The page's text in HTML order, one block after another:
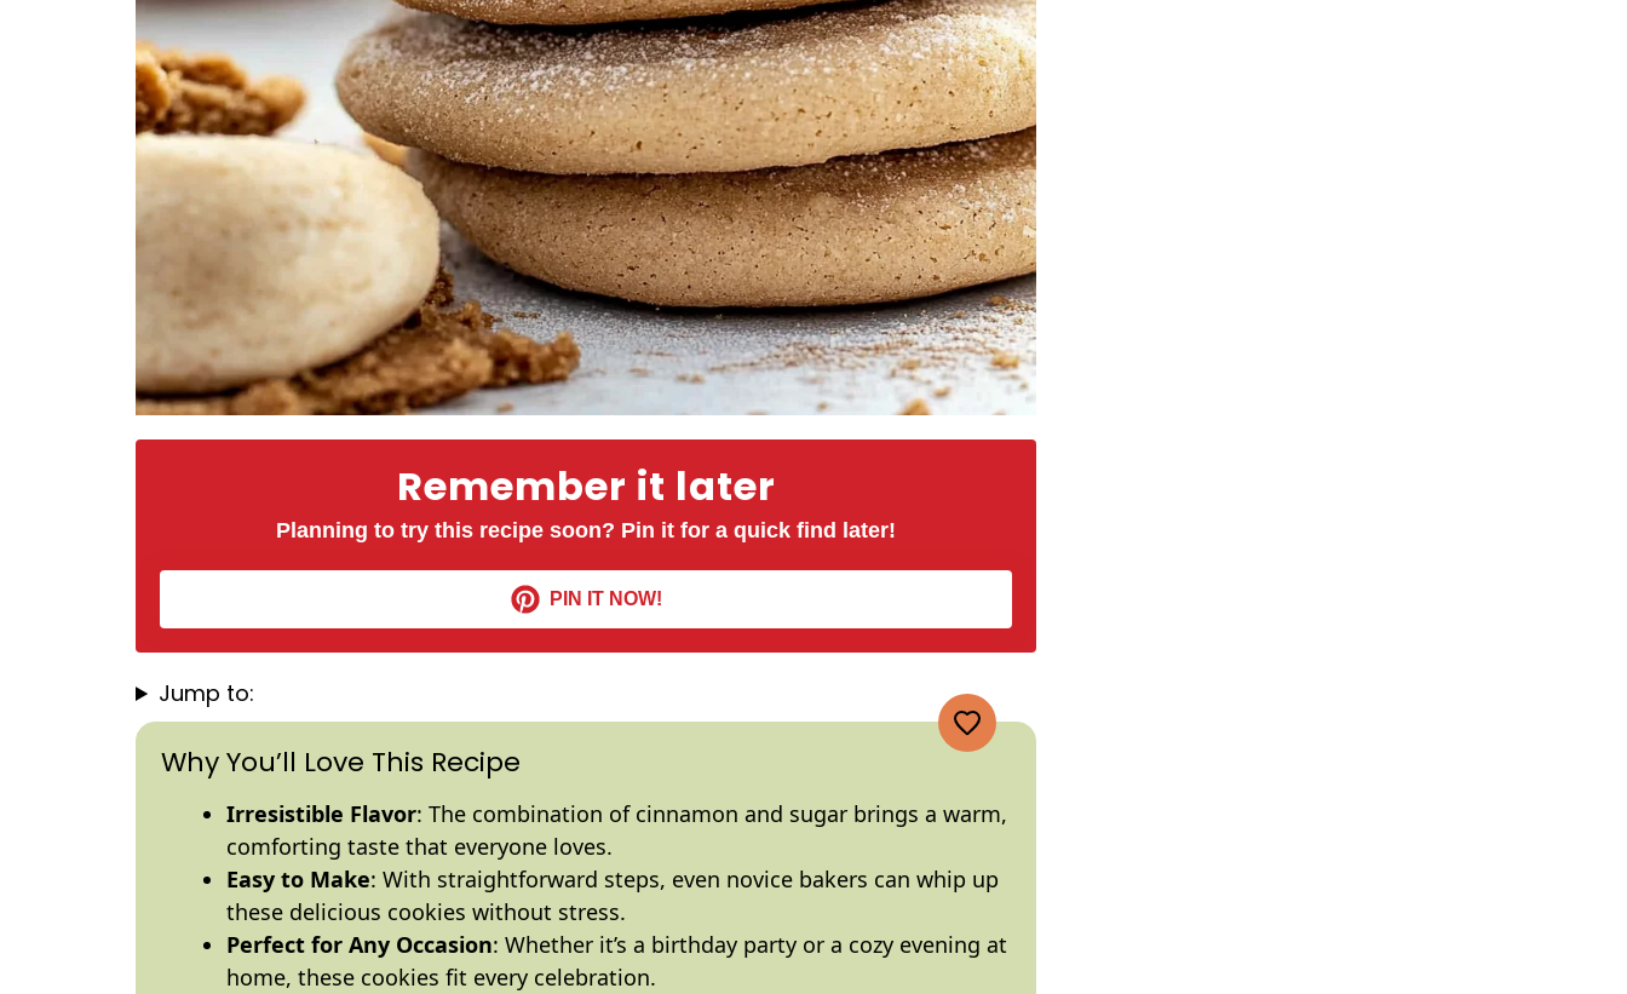
Remember it later
Planning to try this recipe soon? Pin it for a quick find later!
PIN IT NOW!
Jump to:
Why You’ll Love This Recipe
Irresistible Flavor: The combination of cinnamon and sugar brings a warm,
comforting taste that everyone loves.
Easy to Make: With straightforward steps, even novice bakers can whip up
these delicious cookies without stress.
Perfect for Any Occasion: Whether it’s a birthday party or a cozy evening at
home, these cookies fit every celebration.